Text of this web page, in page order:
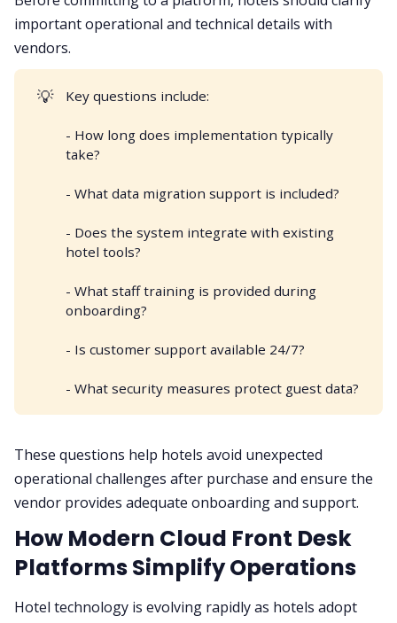
important operational and technical details with
vendors.
💡 Key questions include:
- How long does implementation typically
take?
- What data migration support is included?
- Does the system integrate with existing
hotel tools?
- What staff training is provided during
onboarding?
- Is customer support available 24/7?
- What security measures protect guest data?
These questions help hotels avoid unexpected
operational challenges after purchase and ensure the
vendor provides adequate onboarding and support.
How Modern Cloud Front Desk
Platforms Simplify Operations
Hotel technology is evolving rapidly as hotels adopt